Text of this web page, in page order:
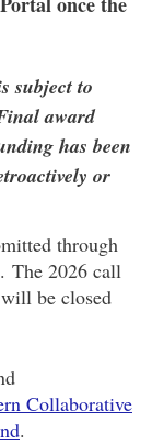
subject to
award
has been
or
through
The 2026 call
be closed
Collaborative
.